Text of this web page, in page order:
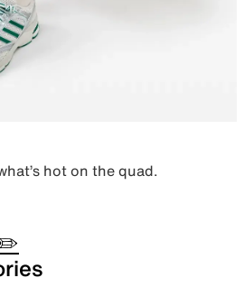
hot on the quad.